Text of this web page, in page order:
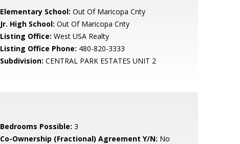
Elementary School: Out Of Maricopa Cnty
Jr. High School: Out Of Maricopa Cnty
Listing Office: West USA Realty
Listing Office Phone: 480-820-3333
Subdivision: CENTRAL PARK ESTATES UNIT 2
Bedrooms Possible: 3
Co-Ownership (Fractional) Agreement Y/N: No